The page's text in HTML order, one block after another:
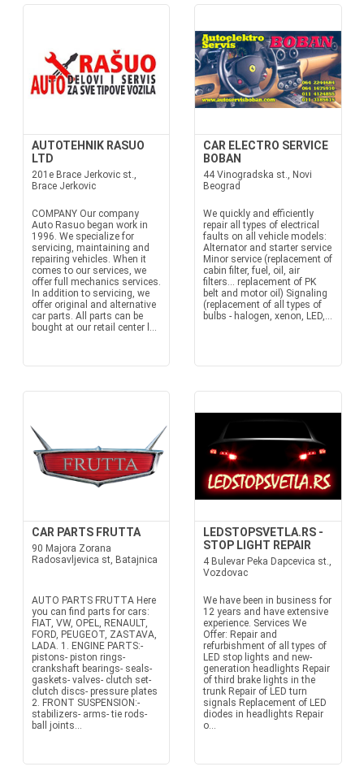
AUTOTEHNIK RASUO
LTD
201e Brace Jerkovic st.,
Brace Jerkovic
COMPANY Our company
Auto Rasuo began work in
1996. We specialize for
servicing, maintaining and
repairing vehicles. When it
comes to our services, we
offer full mechanics services.
In addition to servicing, we
offer original and alternative
car parts. All parts can be
bought at our retail center l...
CAR ELECTRO SERVICE
BOBAN
44 Vinogradska st., Novi
Beograd
We quickly and efficiently
repair all types of electrical
faults on all vehicle models:
Alternator and starter service
Minor service (replacement of
cabin filter, fuel, oil, air
filters... replacement of PK
belt and motor oil) Signaling
(replacement of all types of
bulbs - halogen, xenon, LED,...
CAR PARTS FRUTTA
90 Majora Zorana
Radosavljevica st, Batajnica
AUTO PARTS FRUTTA Here
you can find parts for cars:
FIAT, VW, OPEL, RENAULT,
FORD, PEUGEOT, ZASTAVA,
LADA. 1. ENGINE PARTS:-
pistons- piston rings-
crankshaft bearings- seals-
gaskets- valves- clutch set-
clutch discs- pressure plates
2. FRONT SUSPENSION:-
stabilizers- arms- tie rods-
ball joints...
LEDSTOPSVETLA.RS -
STOP LIGHT REPAIR
4 Bulevar Peka Dapcevica st.,
Vozdovac
We have been in business for
12 years and have extensive
experience. Services We
Offer: Repair and
refurbishment of all types of
LED stop lights and new-
generation headlights Repair
of third brake lights in the
trunk Repair of LED turn
signals Replacement of LED
diodes in headlights Repair
o...